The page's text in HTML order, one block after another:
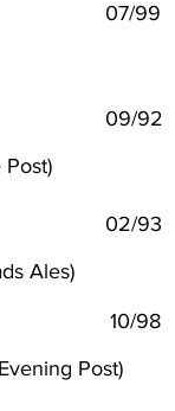
07/99
09/92
02/93
Ales)
10/98
Post)